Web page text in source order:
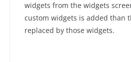
widgets from the widgets
custom widgets is added than
replaced by those widgets.